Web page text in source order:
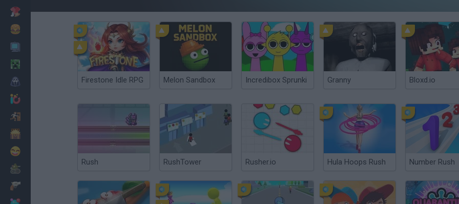
Dress Up
Firestone Idle RPG Melon Sandbox Incredibox Sprunki Granny Bloxd.io
Rush RushTower Rusher.io Hula Hoops Rush Number Rush